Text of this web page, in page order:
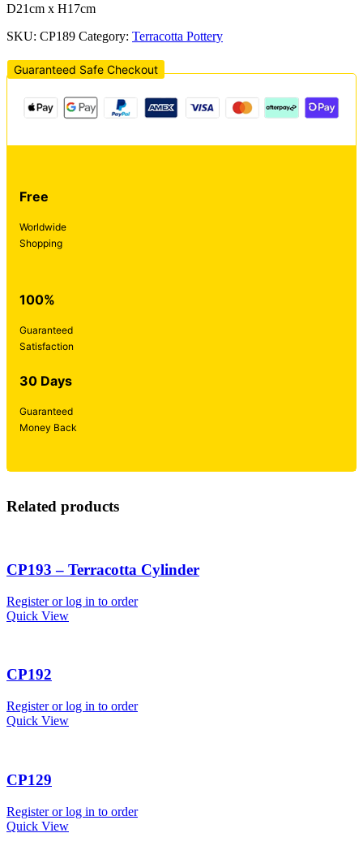
D21cm x H17cm
SKU: CP189 Category: Terracotta Pottery
Guaranteed Safe Checkout
Free
Worldwide
Shopping
100%
Guaranteed
Satisfaction
30 Days
Guaranteed
Money Back
Related products
CP193 – Terracotta Cylinder
Register or log in to order
Quick View
CP192
Register or log in to order
Quick View
CP129
Register or log in to order
Quick View